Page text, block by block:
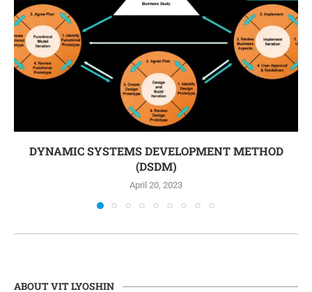
DYNAMIC SYSTEMS DEVELOPMENT METHOD
(DSDM)
April 20, 2023
ABOUT VIT LYOSHIN